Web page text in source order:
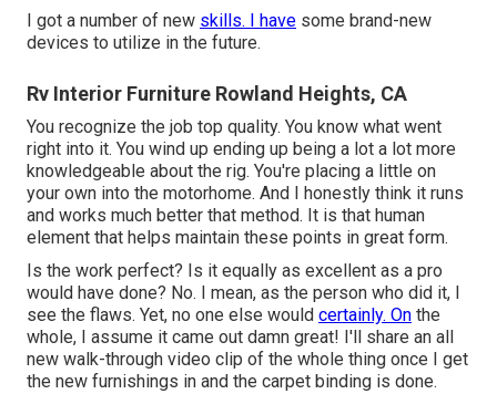
I got a number of new skills. I have some brand-new
devices to utilize in the future.
Rv Interior Furniture Rowland Heights, CA
You recognize the job top quality. You know what went
right into it. You wind up ending up being a lot a lot more
knowledgeable about the rig. You're placing a little on
your own into the motorhome. And I honestly think it runs
and works much better that method. It is that human
element that helps maintain these points in great form.
Is the work perfect? Is it equally as excellent as a pro
would have done? No. I mean, as the person who did it, I
see the flaws. Yet, no one else would certainly. On the
whole, I assume it came out damn great! I'll share an all
new walk-through video clip of the whole thing once I get
the new furnishings in and the carpet binding is done.